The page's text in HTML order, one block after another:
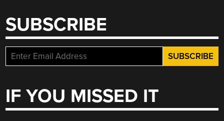
SUBSCRIBE
IF YOU MISSED IT